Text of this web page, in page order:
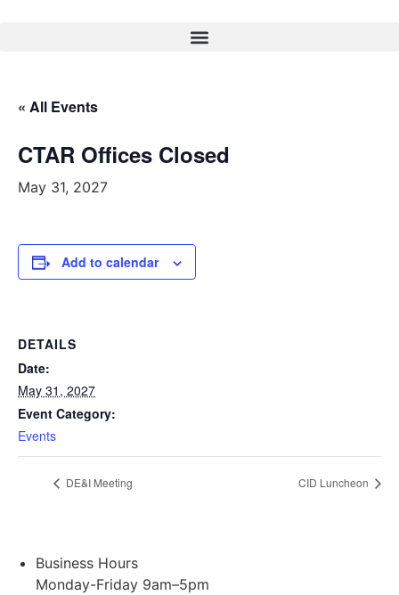
« All Events
CTAR Offices Closed
May 31, 2027
Add to calendar
DETAILS
Date:
May 31, 2027
Event Category:
Events
DE&I Meeting CID Luncheon
Business Hours
Monday-Friday 9am–5pm